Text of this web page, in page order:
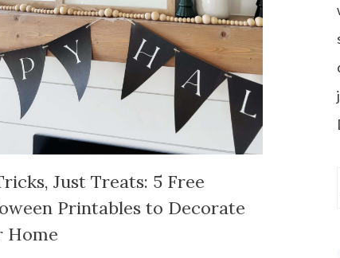
Just Treats: 5 Free
Printables to Decorate
Home